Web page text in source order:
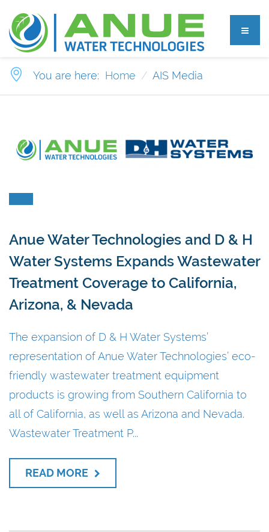
You are here: Home AIS Media
Anue Water Technologies and D & H
Water Systems Expands Wastewater
Treatment Coverage to California,
Arizona, & Nevada
The expansion of D & H Water Systems’
representation of Anue Water Technologies’ eco-
friendly wastewater treatment equipment
products is growing from Southern California to
all of California, as well as Arizona and Nevada.
Wastewater Treatment P...
READ MORE